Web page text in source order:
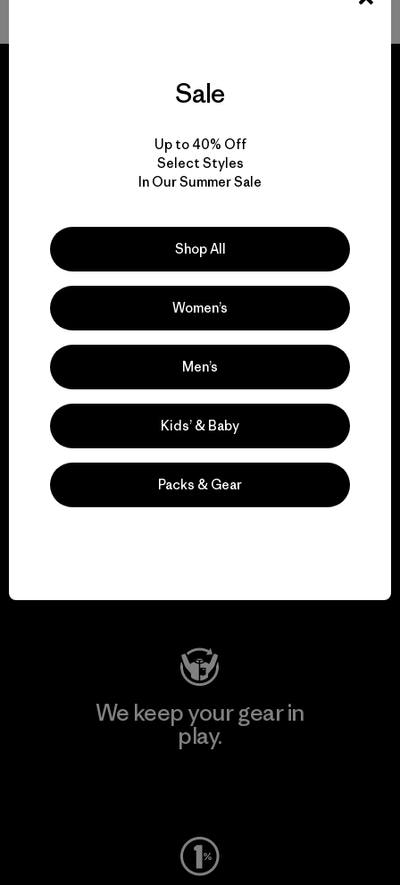
We guarantee
everything we make.
We take responsibility
for our impact.
Visit Patagonia Action Works
We keep your gear in
play.
Sale
Up to 40% Off
Select Styles
In Our Summer Sale
Shop All
Women’s
Men’s
Kids’ & Baby
Packs & Gear